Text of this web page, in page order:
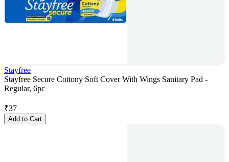
Stayfree
Stayfree Secure Cottony Soft Cover With Wings Sanitary Pad -
Regular, 6pc
₹37
Add to Cart